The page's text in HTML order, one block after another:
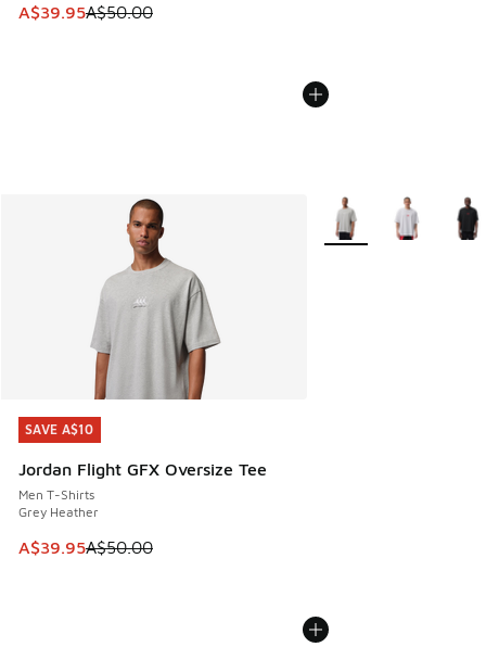
This item is on sale. Price dropped from A$50.00 to
A$39.95A$50.00
SAVE A$10
Jordan Flight GFX Oversize Tee
Men T-Shirts
Grey Heather
This item is on sale. Price dropped from A$50.00 to
A$39.95A$50.00
SAVE A$10
More Colors Available